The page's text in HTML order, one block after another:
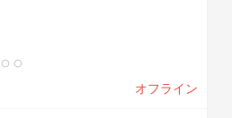
オフライン